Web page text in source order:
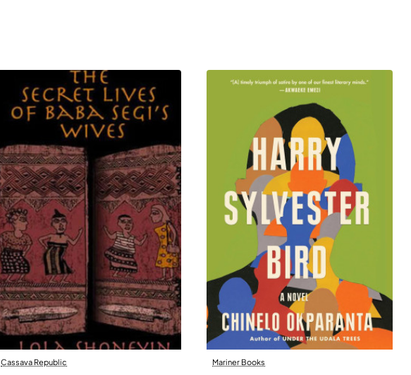
Cassava Republic Mariner Books